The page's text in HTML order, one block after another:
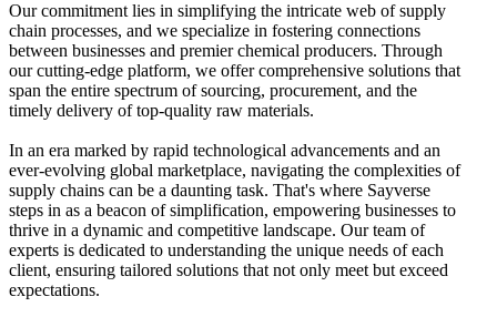
Our commitment lies in simplifying the intricate web of supply
chain processes, and we specialize in fostering connections
between businesses and premier chemical producers. Through
our cutting-edge platform, we offer comprehensive solutions that
span the entire spectrum of sourcing, procurement, and the
timely delivery of top-quality raw materials.
In an era marked by rapid technological advancements and an
ever-evolving global marketplace, navigating the complexities of
supply chains can be a daunting task. That's where Sayverse
steps in as a beacon of simplification, empowering businesses to
thrive in a dynamic and competitive landscape. Our team of
experts is dedicated to understanding the unique needs of each
client, ensuring tailored solutions that not only meet but exceed
expectations.